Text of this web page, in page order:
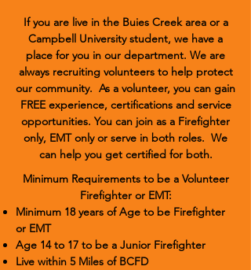
If you are live in the Buies Creek area or a
Campbell University student, we have a
place for you in our department. We are
always recruiting volunteers to help protect
our community. As a volunteer, you can gain
FREE experience, certifications and service
opportunities. You can join as a Firefighter
only, EMT only or serve in both roles. We
can help you get certified for both.
Minimum Requirements to be a Volunteer
Firefighter or EMT:
Minimum 18 years of Age to be Firefighter
or EMT
Age 14 to 17 to be a Junior Firefighter
Live within 5 Miles of BCFD